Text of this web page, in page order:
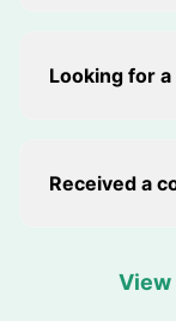
Looking for
Received a
View